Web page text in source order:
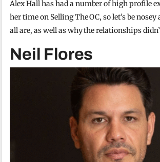
Alex Hall has had a number of high profile
her time on Selling The OC, so let’s be nosey
all are, as well as why the relationships
Neil Flores